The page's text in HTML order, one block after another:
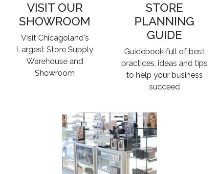
VISIT OUR
SHOWROOM
Visit Chicagoland's
Largest Store Supply
Warehouse and
Showroom
STORE
PLANNING
GUIDE
Guidebook full of best
practices, ideas and tips
to help your business
succeed